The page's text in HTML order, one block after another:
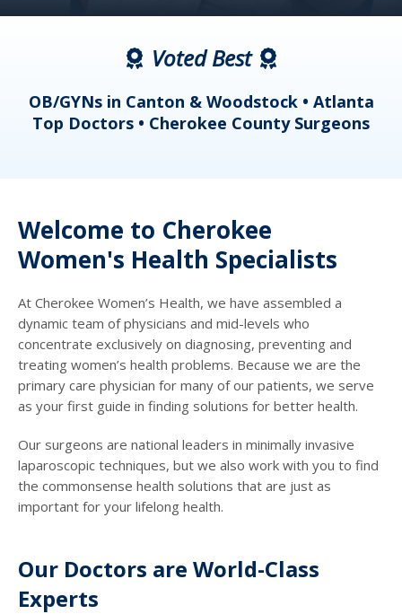
Voted Best
OB/GYNs in Canton & Woodstock • Atlanta
Top Doctors • Cherokee County Surgeons
Welcome to Cherokee
Women's Health Specialists
At Cherokee Women’s Health, we have assembled a
dynamic team of physicians and mid-levels who
concentrate exclusively on diagnosing, preventing and
treating women’s health problems. Because we are the
primary care physician for many of our patients, we serve
as your first guide in finding solutions for better health.
Our surgeons are national leaders in minimally invasive
laparoscopic techniques, but we also work with you to find
the commonsense health solutions that are just as
important for your lifelong health.
Our Doctors are World-Class
Experts